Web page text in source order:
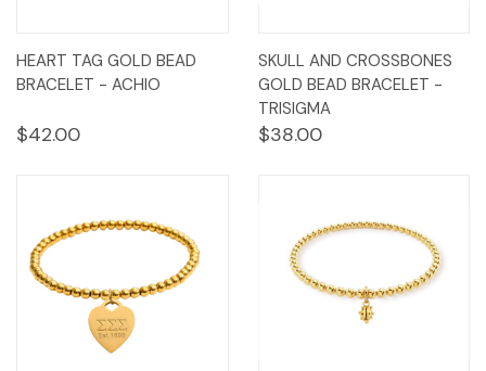
HEART TAG GOLD BEAD
BRACELET - ACHIO
$42.00
SKULL AND CROSSBONES
GOLD BEAD BRACELET -
TRISIGMA
$38.00